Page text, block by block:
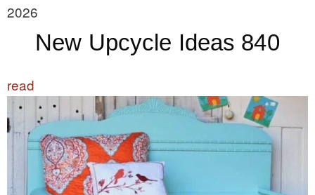
2026
New Upcycle Ideas 840
read